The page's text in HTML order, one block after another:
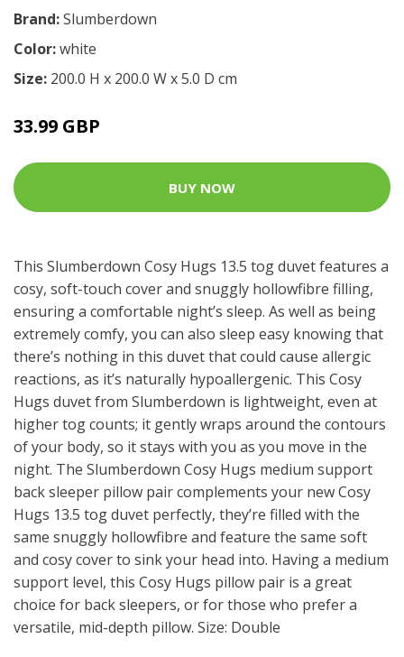
Brand:Slumberdown
Color:white
Size: 200.0 H x 200.0 W x 5.0 D cm
33.99 GBP
BUY NOW
This Slumberdown Cosy Hugs 13.5 tog duvet features a
cosy, soft-touch cover and snuggly hollowfibre filling,
ensuring a comfortable night’s sleep. As well as being
extremely comfy, you can also sleep easy knowing that
there’s nothing in this duvet that could cause allergic
reactions, as it’s naturally hypoallergenic. This Cosy
Hugs duvet from Slumberdown is lightweight, even at
higher tog counts; it gently wraps around the contours
of your body, so it stays with you as you move in the
night. The Slumberdown Cosy Hugs medium support
back sleeper pillow pair complements your new Cosy
Hugs 13.5 tog duvet perfectly, they’re filled with the
same snuggly hollowfibre and feature the same soft
and cosy cover to sink your head into. Having a medium
support level, this Cosy Hugs pillow pair is a great
choice for back sleepers, or for those who prefer a
versatile, mid-depth pillow. Size: Double